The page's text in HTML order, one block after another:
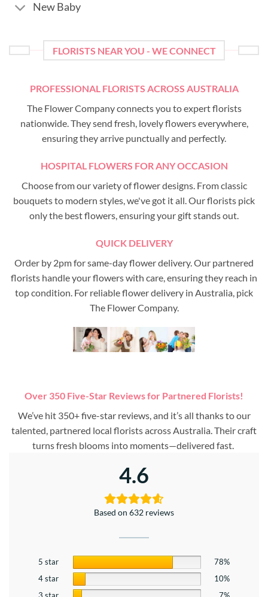
New Baby
FLORISTS NEAR YOU - WE CONNECT
PROFESSIONAL FLORISTS ACROSS AUSTRALIA
The Flower Company connects you to expert florists
nationwide. They send fresh, lovely flowers everywhere,
ensuring they arrive punctually and perfectly.
HOSPITAL FLOWERS FOR ANY OCCASION
Choose from our variety of flower designs. From classic
bouquets to modern styles, we've got it all. Our florists pick
only the best flowers, ensuring your gift stands out.
QUICK DELIVERY
Order by 2pm for same-day flower delivery. Our partnered
florists handle your flowers with care, ensuring they reach in
top condition. For reliable flower delivery in Australia, pick
The Flower Company.
Over 350 Five-Star Reviews for Partnered Florists!
We’ve hit 350+ five-star reviews, and it’s all thanks to our
talented, partnered local florists across Australia. Their craft
turns fresh blooms into moments—delivered fast.
4.6
Based on 632 reviews
5 star
78%
4 star
10%
3 star
7%